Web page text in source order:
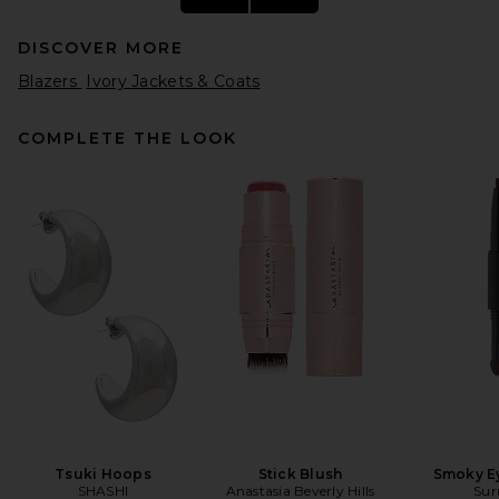
SRG Mattie Blazer in Taupe
DISCOVER MORE
Blazers Ivory Jackets & Coats
COMPLETE THE LOOK
Tsuki Hoops
SHASHI
Stick Blush
Anastasia Beverly Hills
Smoky